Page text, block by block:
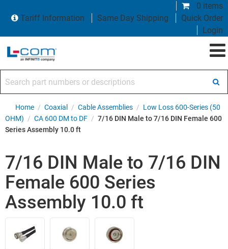
0 items
Tariff Information
Same Day Shipping
Quick Order
Login
Home / Coaxial / Cable Assemblies / Low Loss 600-Series (50
OHM) / CA 600 DM to DF / 7/16 DIN Male to 7/16 DIN Female 600
Series Assembly 10.0 ft
7/16 DIN Male to 7/16 DIN
Female 600 Series
Assembly 10.0 ft